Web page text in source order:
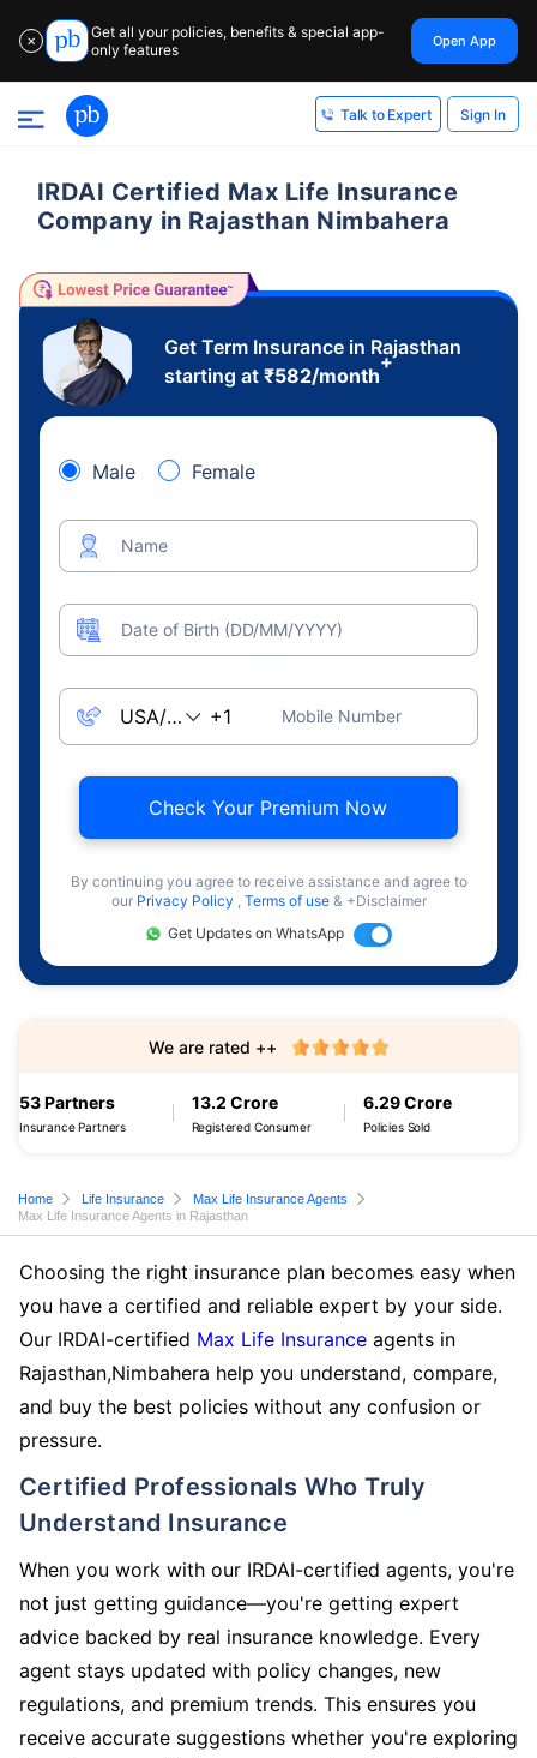
✕
Get all your policies, benefits & special app-
only features
Open App
Talk to Expert Sign In
IRDAI Certified Max Life Insurance
Company in Rajasthan Nimbahera
Get Term Insurance in Rajasthan
starting at ₹582/month
+
Male Female
Name
Date of Birth (DD/MM/YYYY)
Mobile Number
Check Your Premium Now
By continuing you agree to receive assistance and agree to
our Privacy Policy , Terms of use & +Disclaimer
Get Updates on WhatsApp
53 Partners
Insurance Partners
13.2 Crore
Registered Consumer
6.29 Crore
Policies Sold
We are rated ++
Home Life Insurance
Max Life Insurance Agents
Max Life Insurance Agents in Rajasthan
Choosing the right insurance plan becomes easy when
you have a certified and reliable expert by your side.
Our IRDAI-certified Max Life Insurance agents in
Rajasthan,Nimbahera help you understand, compare,
and buy the best policies without any confusion or
pressure.
Certified Professionals Who Truly
Understand Insurance
When you work with our IRDAI-certified agents, you're
not just getting guidance—you're getting expert
advice backed by real insurance knowledge. Every
agent stays updated with policy changes, new
regulations, and premium trends. This ensures you
receive accurate suggestions whether you're exploring